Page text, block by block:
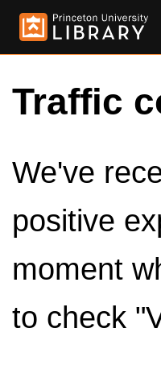
Traffic
We've
positive
moment
to check